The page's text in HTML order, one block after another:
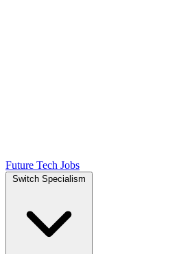
Future Tech Jobs
Switch Specialism